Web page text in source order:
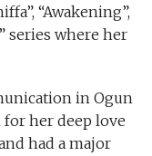
“Awakening”,
series where her
in Ogun
her deep love
had a major